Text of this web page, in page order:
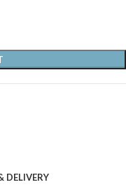
DELIVERY